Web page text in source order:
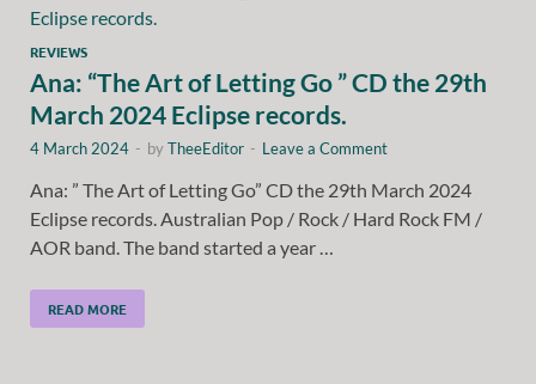
REVIEWS
Ana: “The Art of Letting Go ” CD the 29th
March 2024 Eclipse records.
4 March 2024 - byTheeEditor - Leave a Comment
Ana: ” The Art of Letting Go” CD the 29th March 2024
Eclipse records. Australian Pop / Rock / Hard Rock FM /
AOR band. The band started a year …
READ MORE